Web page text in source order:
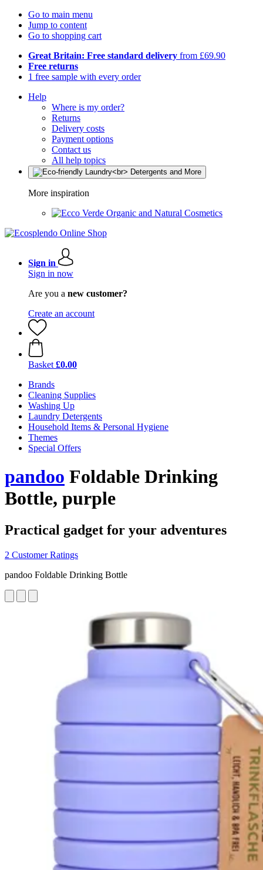
Go to main menu
Jump to content
Go to shopping cart
Great Britain: Free standard delivery from £69.90
Free returns
1 free sample with every order
Help
Where is my order?
Returns
Delivery costs
Payment options
Contact us
All help topics
More inspiration
Organic and Natural Cosmetics
Sign in
Sign in now
Are you a new customer?
Create an account
Basket £0.00
Brands
Cleaning Supplies
Washing Up
Laundry Detergents
Household Items & Personal Hygiene
Themes
Special Offers
pandoo Foldable Drinking
Bottle, purple
Practical gadget for your adventures
2 Customer Ratings
pandoo Foldable Drinking Bottle